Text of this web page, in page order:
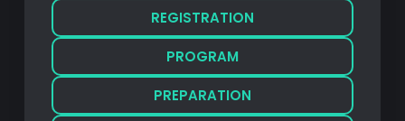
REGISTRATION
PROGRAM
PREPARATION